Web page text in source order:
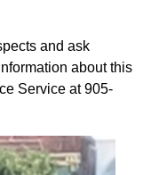
and ask
about this
Service at905-